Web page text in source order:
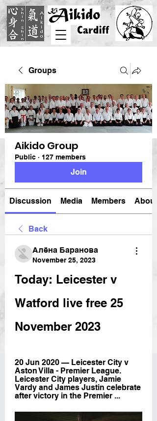
Groups
Aikido Group
Public · 127 members
Join
Discussion Media Members About
Back
Алёна Баранова
November 25, 2023
Today: Leicester v
Watford live free 25
November 2023
20 Jun 2020 — Leicester City v
Aston Villa - Premier League.
Leicester City players, Jamie
Vardy and James Justin celebrate
after victory in the Premier ...